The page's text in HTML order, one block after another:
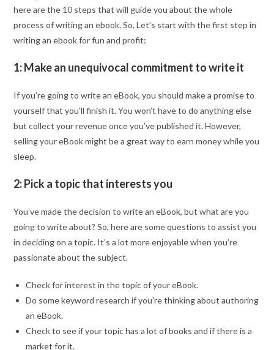
here are the 10 steps that will guide you about the whole
process of writing an ebook. So, Let’s start with the first step in
writing an ebook for fun and profit:
1: Make an unequivocal commitment to write it
If you’re going to write an eBook, you should make a promise to
yourself that you’ll finish it. You won’t have to do anything else
but collect your revenue once you’ve published it. However,
selling your eBook might be a great way to earn money while you
sleep.
2: Pick a topic that interests you
You’ve made the decision to write an eBook, but what are you
going to write about? So, here are some questions to assist you
in deciding on a topic. It’s a lot more enjoyable when you’re
passionate about the subject.
Check for interest in the topic of your eBook.
Do some keyword research if you’re thinking about authoring
an eBook.
Check to see if your topic has a lot of books and if there is a
market for it.